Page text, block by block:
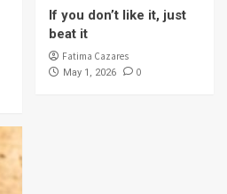
If you don’t like it, just
beat it
Fatima Cazares
May 1, 2026 0